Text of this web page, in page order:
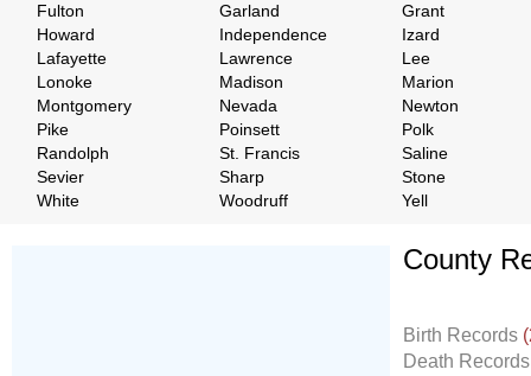
Fulton
Garland
Grant
Howard
Independence
Izard
Lafayette
Lawrence
Lee
Lonoke
Madison
Marion
Montgomery
Nevada
Newton
Pike
Poinsett
Polk
Randolph
St. Francis
Saline
Sevier
Sharp
Stone
White
Woodruff Yell
County
Birth Records
Death